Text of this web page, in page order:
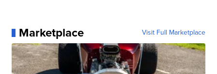
Marketplace Visit Full Marketplace